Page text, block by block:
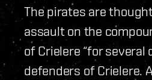
The pirates are
assault on the
of Crielere “for
defenders of Crielere.